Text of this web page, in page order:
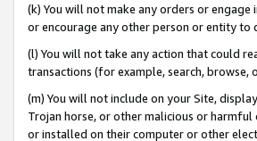
(k) You will not make any orders or
or encourage any other person or entity to
(l) You will not take any action that could
transactions (for example, search, browse,
(m) You will not include on your Site,
Trojan horse, or other malicious or
or installed on their computer or other